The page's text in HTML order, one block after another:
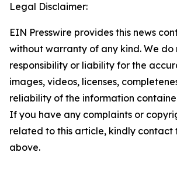
Legal Disclaimer:
EIN Presswire provides this news
without warranty of any kind. We
responsibility or liability for the
images, videos, licenses,
reliability of the information
If you have any complaints or
related to this article, kindly contact
above.